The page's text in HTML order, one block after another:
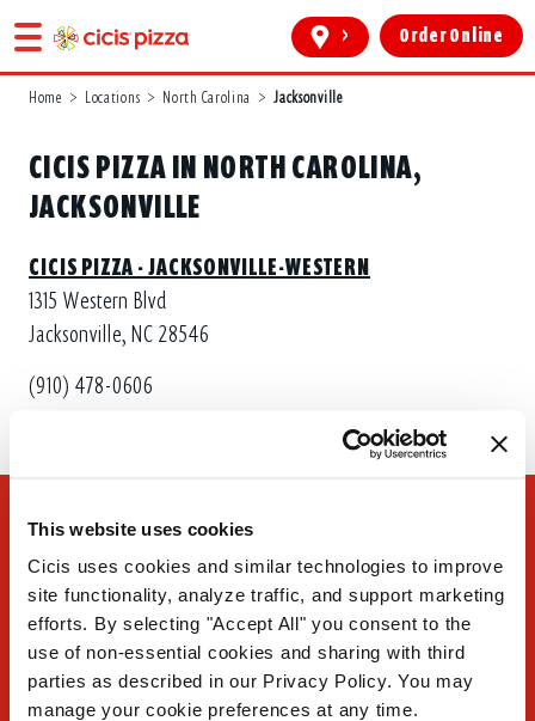
This website uses cookies
Cicis uses cookies and similar technologies to improve
site functionality, analyze traffic, and support marketing
efforts. By selecting "Accept All" you consent to the
use of non-essential cookies and sharing with third
parties as described in our Privacy Policy. You may
manage your cookie preferences at any time.
> Order Online
Home > Locations > North Carolina > Jacksonville
CICIS PIZZA IN NORTH CAROLINA,
JACKSONVILLE
CICIS PIZZA - JACKSONVILLE-WESTERN
1315 Western Blvd
Jacksonville, NC 28546
(910) 478-0606
FAQ